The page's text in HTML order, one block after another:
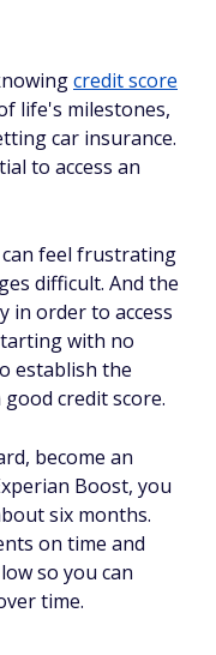
credit score
life's milestones,
car insurance.
to access an
feel frustrating
difficult. And the
in order to access
with no
establish the
credit score.
become an
Boost, you
six months.
on time and
so you can
time.